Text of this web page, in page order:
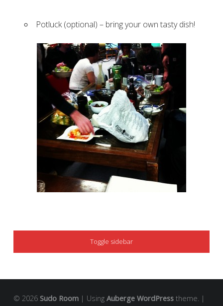
Potluck (optional) – bring your own tasty dish!
SIDEBAR
Toggle sidebar
© 2026 Sudo Room | Using Auberge WordPresstheme. |